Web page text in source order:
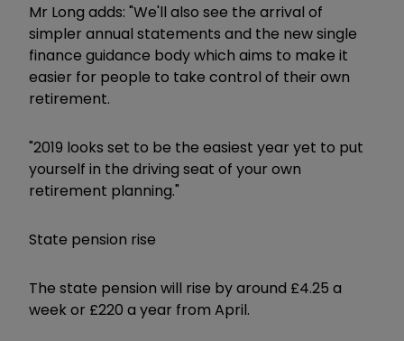
Mr Long adds: "We'll also see the arrival of
simpler annual statements and the new single
finance guidance body which aims to make it
easier for people to take control of their own
retirement.
"2019 looks set to be the easiest year yet to put
yourself in the driving seat of your own
retirement planning."
State pension rise
The state pension will rise by around £4.25 a
week or £220 a year from April.